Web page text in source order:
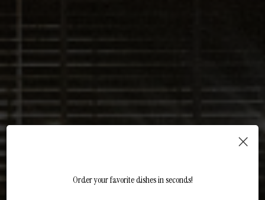
×
Order your favorite dishes in seconds!
FRESH, FLAVORFUL, AND MADE
JUST FOR YOU
FIESTA WITH FRIENDS
MEXICAN MEALS, MADE EASY